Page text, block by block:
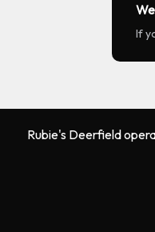
If
Rubie's Deerfield